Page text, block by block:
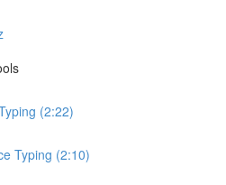
(2:22)
Typing (2:10)